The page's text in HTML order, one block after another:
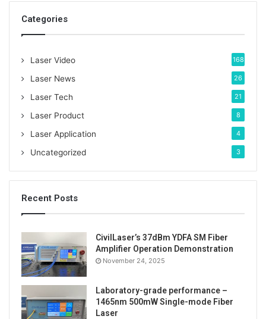
r
Categories
Laser Video 168
Laser News 26
Laser Tech 21
Laser Product 8
Laser Application 4
Uncategorized 3
Recent Posts
CivilLaser’s 37dBm YDFA SM Fiber
Amplifier Operation Demonstration
November 24, 2025
Laboratory-grade performance –
1465nm 500mW Single-mode Fiber
Laser